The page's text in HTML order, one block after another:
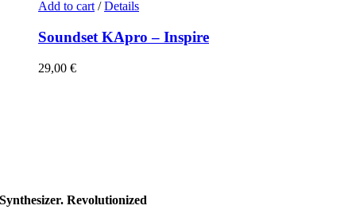
Add to cart / Details
Soundset KApro – Inspire
29,00 €
Synthesizer. Revolutionized